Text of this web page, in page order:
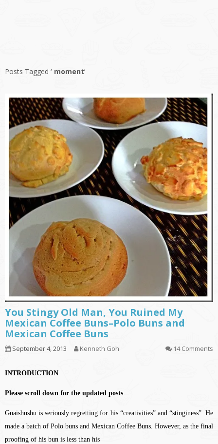
Posts Tagged ‘ moment’
You Stingy Old Man, You Ruined My
Mexican Coffee Buns–Polo Buns and
Mexican Coffee Buns
September 4, 2013 Kenneth Goh 14 Comments
INTRODUCTION
Please scroll down for the updated posts
Guaishushu is seriously regretting for his “creativities” and “stinginess”. He
made a batch of Polo buns and Mexican Coffee Buns. However, as the final
proofing of his bun is less than his